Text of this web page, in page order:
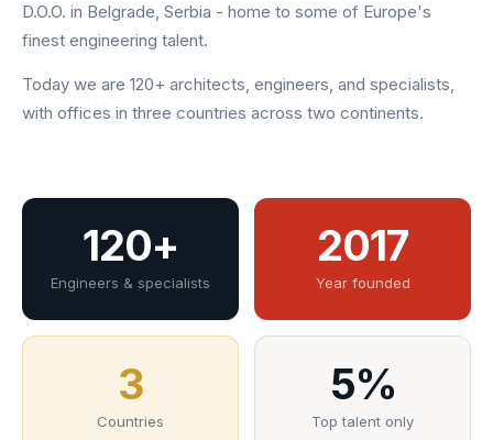
D.O.O. in Belgrade, Serbia - home to some of Europe's
finest engineering talent.
Today we are 120+ architects, engineers, and specialists,
with offices in three countries across two continents.
120+
Engineers & specialists
2017
Year founded
3
Countries
5%
Top talent only